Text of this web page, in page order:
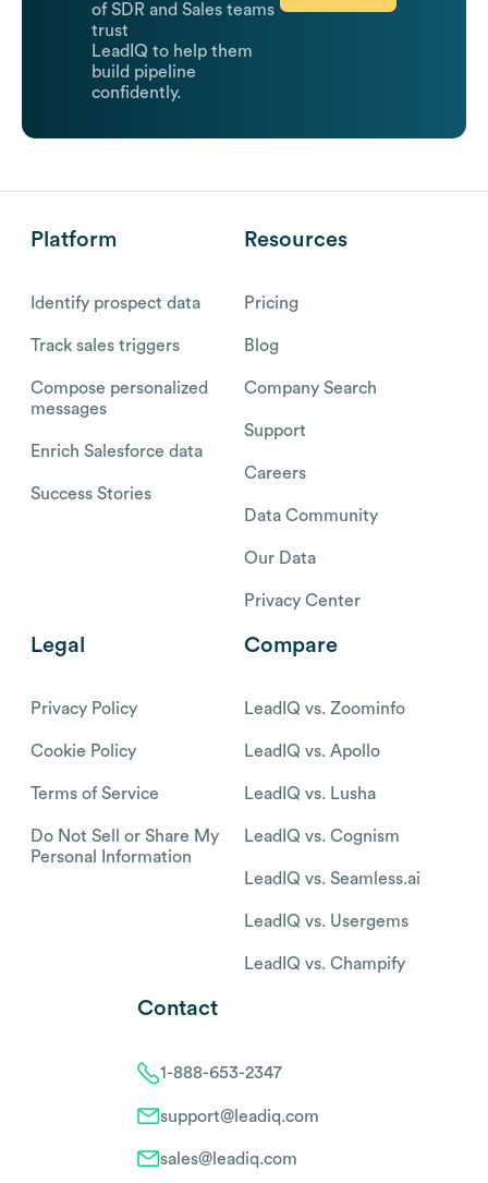
of SDR and Sales teams
trust
LeadIQ to help them
build pipeline
confidently.
Platform
Identify prospect data
Track sales triggers
Compose personalized
messages
Enrich Salesforce data
Success Stories
Resources
Pricing
Blog
Company Search
Support
Careers
Data Community
Our Data
Privacy Center
Legal
Privacy Policy
Cookie Policy
Terms of Service
Do Not Sell or Share My
Personal Information
Compare
LeadIQ vs. Zoominfo
LeadIQ vs. Apollo
LeadIQ vs. Lusha
LeadIQ vs. Cognism
LeadIQ vs. Seamless.ai
LeadIQ vs. Usergems
LeadIQ vs. Champify
Contact
1-888-653-2347
support@leadiq.com
sales@leadiq.com